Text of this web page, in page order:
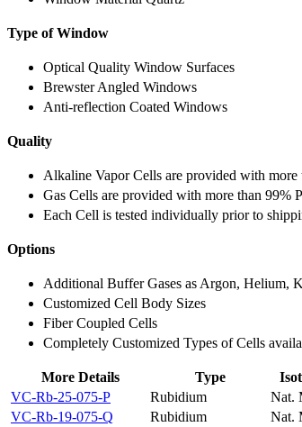
Type of Window
Optical Quality Window Surfaces
Brewster Angled Windows
Anti-reflection Coated Windows
Quality
Alkaline Vapor Cells are provided with more
Gas Cells are provided with more than 99%
Each Cell is tested individually prior to
Options
Additional Buffer Gases as Argon, Helium,
Customized Cell Body Sizes
Fiber Coupled Cells
Completely Customized Types of Cells
More Details Type
VC-Rb-25-075-P
Rubidium Nat.
VC-Rb-19-075-Q
Rubidium Nat.